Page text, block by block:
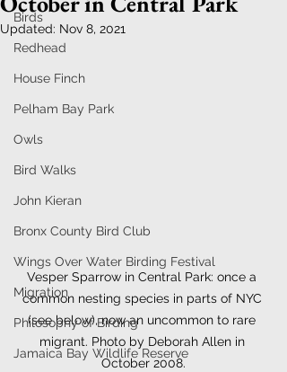
Birds
Redhead
House Finch
Pelham Bay Park
Owls
Bird Walks
John Kieran
Bronx County Bird Club
Wings Over Water Birding Festival
Migration
Philosophy of Birding
Jamaica Bay Wildlife Reserve
Updated: Nov 8, 2021
Vesper Sparrow in Central Park: once a
common nesting species in parts of NYC
(see below), now an uncommon to rare
migrant. Photo by Deborah Allen in
October 2008.